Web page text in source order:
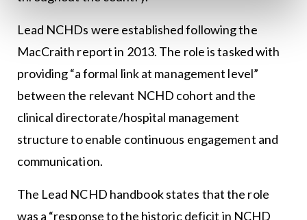
Lead NCHDs were established following the
MacCraith report in 2013. The role is tasked with
providing “a formal link at management level”
between the relevant NCHD cohort and the
clinical directorate/hospital management
structure to enable continuous engagement and
communication.
The Lead NCHD handbook states that the role
was a “response to the historic deficit in NCHD